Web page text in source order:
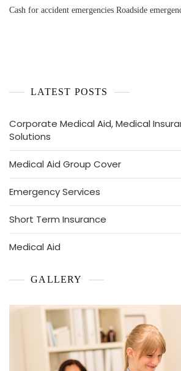
Cash for accident emergencies Roadside
LATEST POSTS
Corporate Medical Aid, Medical
Solutions
Medical Aid Group Cover
Emergency Services
Short Term Insurance
Medical Aid
GALLERY